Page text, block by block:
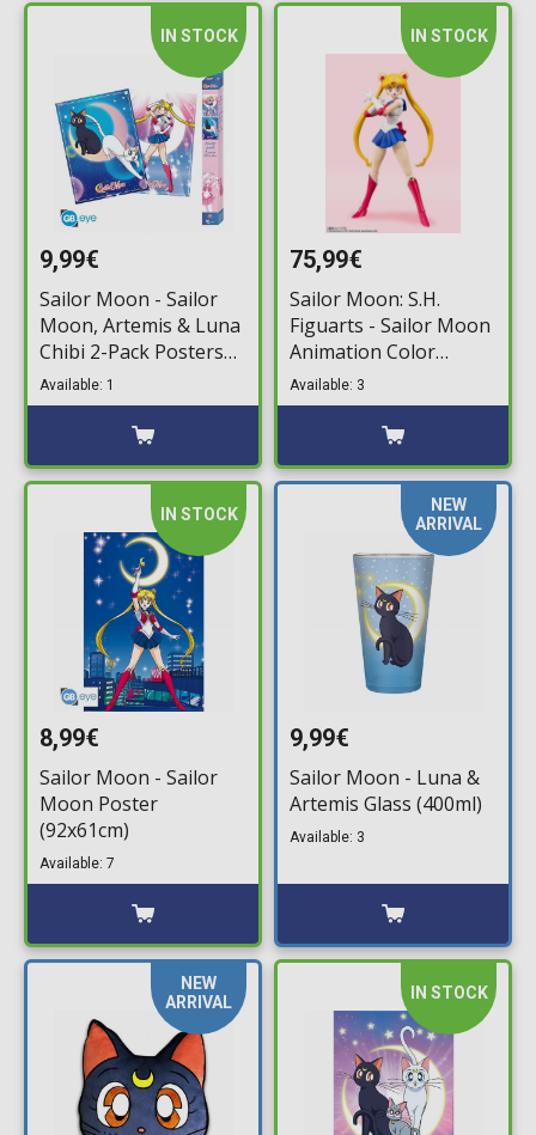
IN STOCK
9,99€
Sailor Moon - Sailor
Moon, Artemis & Luna
Chibi 2-Pack Posters
(52x38cm)
Available: 1
IN STOCK
75,99€
Sailor Moon: S.H.
Figuarts - Sailor Moon
Animation Color
Edition Action Figure
(14cm)
Available: 3
IN STOCK
8,99€
Sailor Moon - Sailor
Moon Poster
(92x61cm)
Available: 7
NEW
ARRIVAL
9,99€
Sailor Moon - Luna &
Artemis Glass (400ml)
Available: 3
NEW
ARRIVAL
IN STOCK